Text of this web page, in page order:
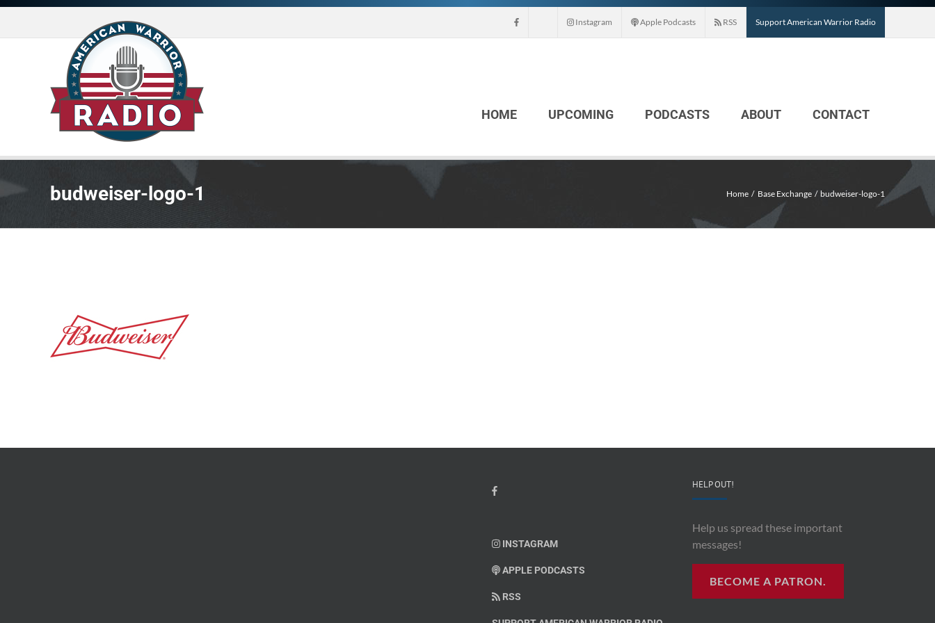
Skip
content
Instagram Apple Podcasts RSS Support American Warrior Radio
HOME UPCOMING PODCASTS ABOUT CONTACT
budweiser-logo-1 Home Base Exchange budweiser-logo-1
INSTAGRAM
APPLE PODCASTS
RSS
HELP OUT!
Help us spread these important
messages!
BECOME A PATRON.